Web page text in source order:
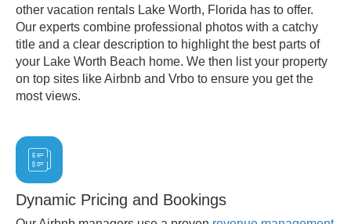
other vacation rentals Lake Worth, Florida has to offer.
Our experts combine professional photos with a catchy
title and a clear description to highlight the best parts of
your Lake Worth Beach home. We then list your property
on top sites like Airbnb and Vrbo to ensure you get the
most views.
Dynamic Pricing and Bookings